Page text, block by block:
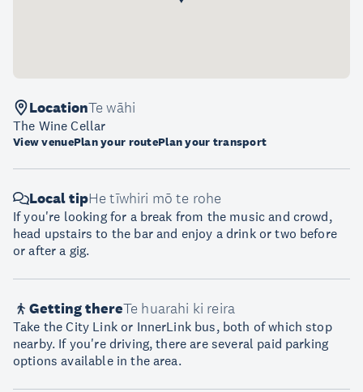
LocationTe wāhi
The Wine Cellar
View venuePlan your routePlan your transport
Local tipHe tīwhiri mō te rohe
If you're looking for a break from the music and crowd,
head upstairs to the bar and enjoy a drink or two before
or after a gig.
Getting thereTe huarahi ki reira
Take the City Link or InnerLink bus, both of which stop
nearby. If you're driving, there are several paid parking
options available in the area.